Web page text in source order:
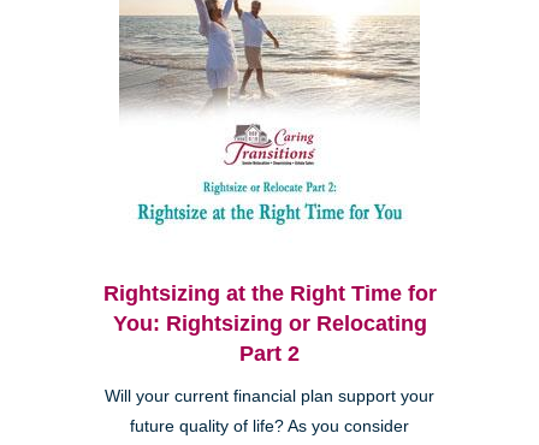
Rightsizing at the Right Time for
You: Rightsizing or Relocating
Part 2
Will your current financial plan support your
future quality of life? As you consider